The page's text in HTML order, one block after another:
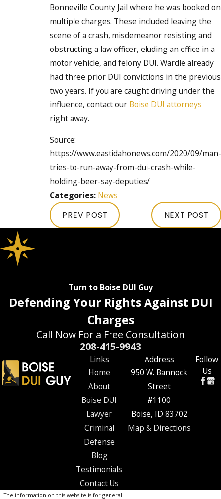
Bonneville County Jail where he was booked on
multiple charges. These included leaving the
scene of a crash, misdemeanor resisting and
obstructing a law officer, eluding an office in a
motor vehicle, and felony DUI. Wardle already
had three prior DUI convictions in the previous
two years. If you are caught driving under the
influence, contact our Boise DUI attorneys
right away.
Source:
https://www.eastidahonews.com/2020/09/man-
tries-to-run-away-from-dui-crash-while-
holding-beer-say-deputies/
Categories: News
PREV POST NEXT POST
Turn to Boise DUI Guy
Defending Your Rights Against DUI
Charges
Call Now For a Free Consultation
208-415-9943
Links
Home
About
Boise DUI
Lawyer
Criminal
Defense
Blog
Testimonials
Contact Us
Address
950 W. Bannock
Street
#1100
Boise, ID 83702
Map & Directions
Follow
Us
The information on this website is for general